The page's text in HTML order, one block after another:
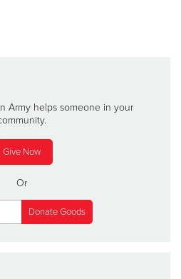
Army helps someone in your
Give Now
Or